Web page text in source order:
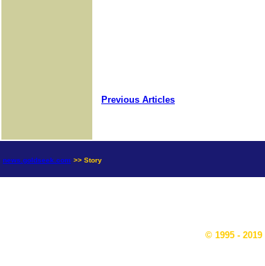
Previous Articles
news.goldseek.com >> Story
© 1995 - 2019